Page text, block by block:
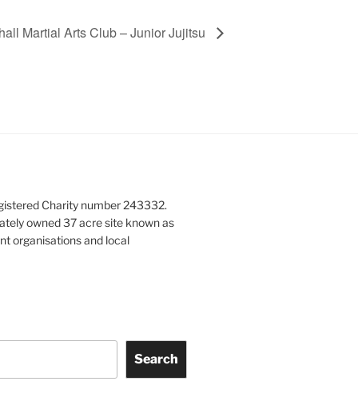
Martial Arts Club – Junior Jujitsu
Charity number 243332.
owned 37 acre site known as
organisations and local
Search